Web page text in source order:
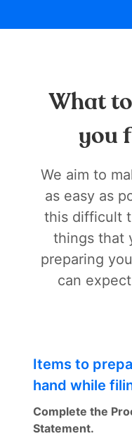
What
you
We aim to
as easy as
this difficult
things that
preparing
can
Items to
hand while
Complete the
Statement.